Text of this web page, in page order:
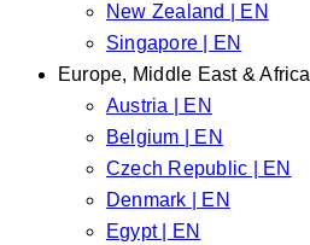
New Zealand | EN
Singapore | EN
Europe, Middle East & Africa
Austria | EN
Belgium | EN
Czech Republic | EN
Denmark | EN
Egypt | EN